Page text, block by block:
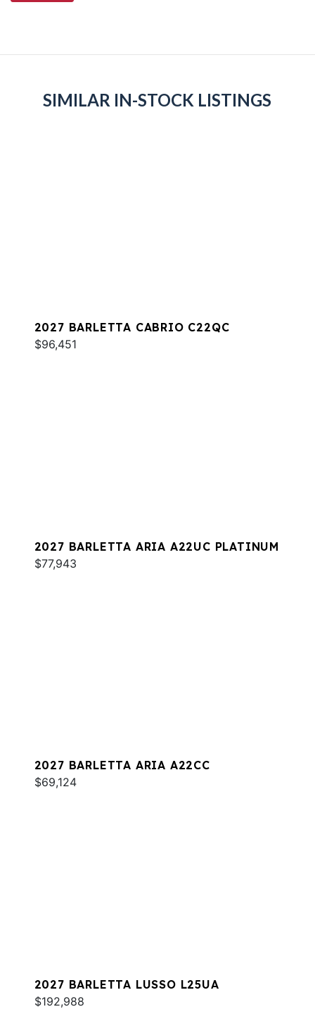
SIMILAR IN-STOCK LISTINGS
2027 BARLETTA CABRIO C22QC
$96,451
2027 BARLETTA ARIA A22UC PLATINUM
$77,943
2027 BARLETTA ARIA A22CC
$69,124
2027 BARLETTA LUSSO L25UA
$192,988